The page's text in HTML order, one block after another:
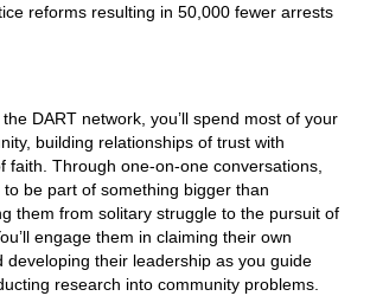
reforms resulting in 50,000 fewer arrests
DART network, you’ll spend most of your
building relationships of trust with
faith. Through one-on-one conversations,
to be part of something bigger than
them from solitary struggle to the pursuit of
engage them in claiming their own
developing their leadership as you guide
research into community problems.